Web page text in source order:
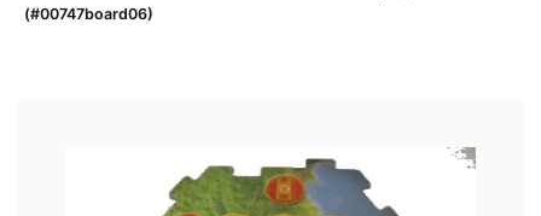
(#00747board06)